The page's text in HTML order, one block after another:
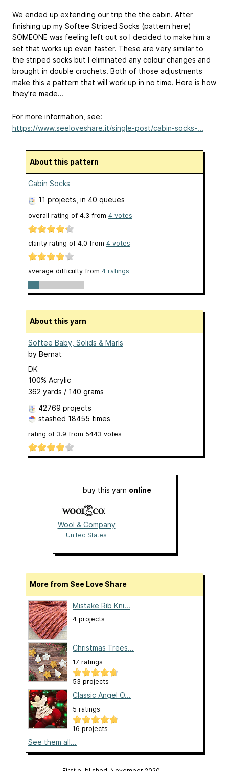
We ended up extending our trip the the cabin. After
finishing up my Softee Striped Socks (pattern here)
SOMEONE was feeling left out so I decided to make him a
set that works up even faster. These are very similar to
the striped socks but I eliminated any colour changes and
brought in double crochets. Both of those adjustments
make this a pattern that will work up in no time. Here is how
they’re made…
For more information, see:
https://www.seeloveshare.it/single-post/cabin-socks-...
About this pattern
Cabin Socks
11 projects , in 40 queues
overall rating of 4.3 from 4 votes
clarity rating of 4.0 from 4 votes
average difficulty from 4 ratings
About this yarn
Softee Baby, Solids & Marls
by Bernat
DK
100% Acrylic
362 yards / 140 grams
42769 projects
stashed 18455 times
rating of 3.9 from 5443 votes
buy this yarn online
Wool & Company
United States
More from See Love Share
Mistake Rib Kni...
4 projects
Christmas Trees...
17 ratings
53 projects
Classic Angel O...
5 ratings
16 projects
See them all...